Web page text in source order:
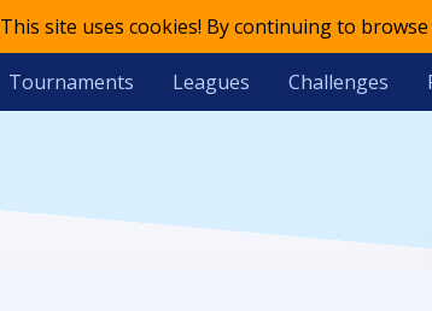
This site uses cookies! By continuing to
Tournaments Leagues Challenges